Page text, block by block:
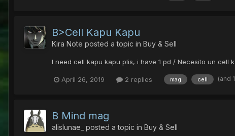
B>Cell Kapu Kapu
Kira Note posted a topic in Buy & Sell
I need cell kapu kapu plis, i have 1 pd / Necesito un cell
April 26, 2019 2 replies mag cell (and
B Mind mag
alislunae_ posted a topic in Buy & Sell